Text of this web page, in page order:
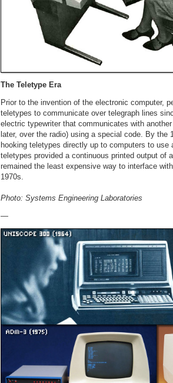
The Teletype Era
Prior to the invention of the electronic computer,
teletypes to communicate over telegraph lines
electric typewriter that communicates with
later, over the radio) using a special code. By the
hooking teletypes directly up to computers to use
teletypes provided a continuous printed output of
remained the least expensive way to interface
1970s.
Photo: Systems Engineering Laboratories
—